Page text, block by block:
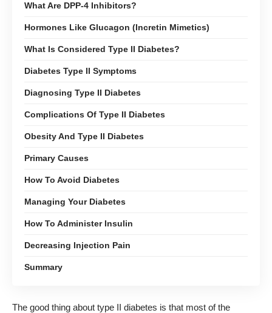
What Are DPP-4 Inhibitors?
Hormones Like Glucagon (Incretin Mimetics)
What Is Considered Type II Diabetes?
Diabetes Type II Symptoms
Diagnosing Type II Diabetes
Complications Of Type II Diabetes
Obesity And Type II Diabetes
Primary Causes
How To Avoid Diabetes
Managing Your Diabetes
How To Administer Insulin
Decreasing Injection Pain
Summary
The good thing about type II diabetes is that most of the